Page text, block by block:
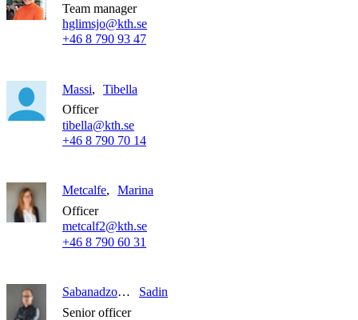
Team manager
hglimsjo@kth.se
+46 8 790 93 47
Massi
Tibella
Officer
tibella@kth.se
+46 8 790 70 14
Metcalfe
Marina
Officer
metcalf2@kth.se
+46 8 790 60 31
Sabanadzovic
Sadin
Senior officer